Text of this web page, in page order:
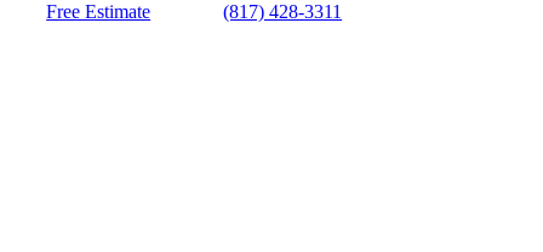
Free Estimate (817) 428-3311